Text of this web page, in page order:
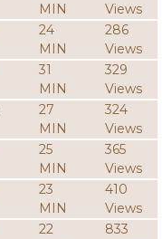
MIN
Views
24
MIN
286
Views
31
MIN
329
Views
27
MIN
324
Views
25
MIN
365
Views
23
MIN
410
Views
22
833